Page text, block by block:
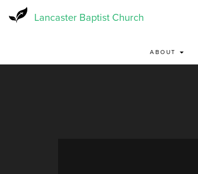
Lancaster Baptist Church
ABOUT